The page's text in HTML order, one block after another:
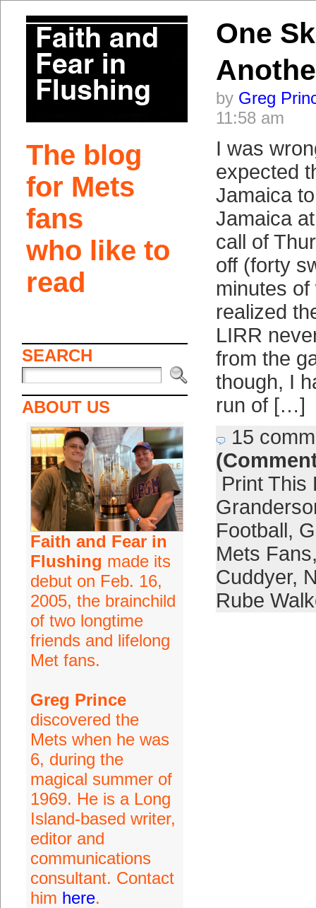
The blog
for Mets
fans
who like to
read
SEARCH
ABOUT US
Faith and Fear in
Flushing made its
debut on Feb. 16,
2005, the brainchild
of two longtime
friends and lifelong
Met fans.
Greg Prince
discovered the
Mets when he was
6, during the
magical summer of
1969. He is a Long
Island-based writer,
editor and
communications
consultant. Contact
him here.
One
by Greg
11:58 am
I was
expected
Jamaica
Jamaica
call of
off (forty
minutes of
realized
LIRR
from the
though, I
run of […]
15
Print This
Football,
Mets Fans
Cuddyer,
Rube